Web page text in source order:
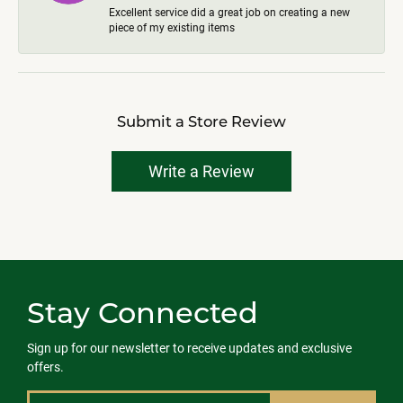
Excellent service did a great job on creating a new
piece of my existing items
Submit a Store Review
Write a Review
Stay Connected
Sign up for our newsletter to receive updates and exclusive
offers.